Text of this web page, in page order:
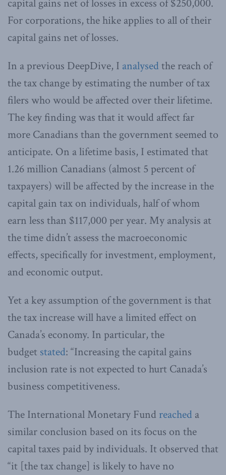
capital gains net of losses in excess of $250,000.
For corporations, the hike applies to all of their
capital gains net of losses.
In a previous DeepDive, I analysedthe reach of
the tax change by estimating the number of tax
filers who would be affected over their lifetime.
The key finding was that it would affect far
more Canadians than the government seemed to
anticipate. On a lifetime basis, I estimated that
1.26 million Canadians (almost 5 percent of
taxpayers) will be affected by the increase in the
capital gain tax on individuals, half of whom
earn less than $117,000 per year. My analysis at
the time didn’t assess the macroeconomic
effects, specifically for investment, employment,
and economic output.
Yet a key assumption of the government is that
the tax increase will have a limited effect on
Canada’s economy. In particular, the
budget stated: “Increasing the capital gains
inclusion rate is not expected to hurt Canada’s
business competitiveness.
The International Monetary Fund reached a
similar conclusion based on its focus on the
capital taxes paid by individuals. It observed that
“it [the tax change] is likely to have no